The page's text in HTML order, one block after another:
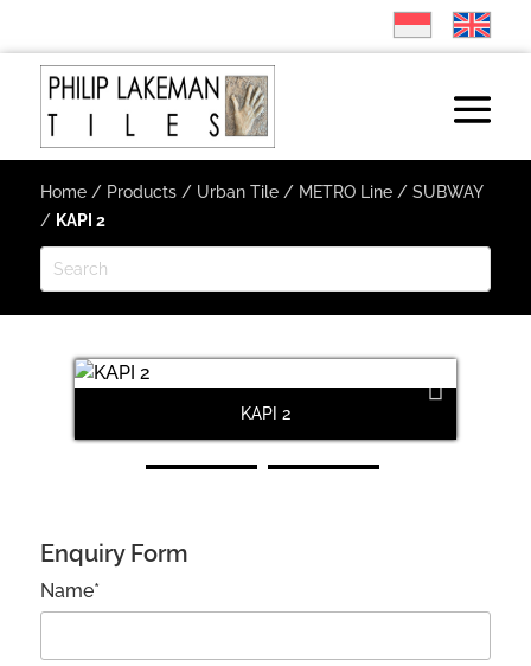
Home/ Products/ Urban Tile/ METRO Line/ SUBWAY
/ KAPI 2
KAPI 2
Enquiry Form
Name*